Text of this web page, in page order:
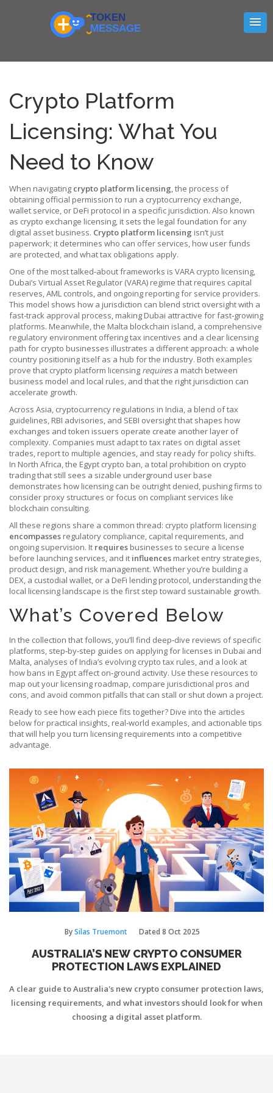
Crypto Platform
Licensing: What You
Need to Know
When navigating crypto platform licensing,the process of
obtaining official permission to run a cryptocurrency exchange,
wallet service, or DeFi protocol in a specific jurisdiction. Also known
as crypto exchange licensing, it sets the legal foundation for any
digital asset business. Crypto platform licensing isn’t just
paperwork; it determines who can offer services, how user funds
are protected, and what tax obligations apply.
One of the most talked‑about frameworks is VARA crypto licensing,
Dubai’s Virtual Asset Regulator (VARA) regime that requires capital
reserves, AML controls, and ongoing reporting for service providers.
This model shows how a jurisdiction can blend strict oversight with a
fast‑track approval process, making Dubai attractive for fast‑growing
platforms. Meanwhile, the Malta blockchain island, a comprehensive
regulatory environment offering tax incentives and a clear licensing
path for crypto businesses illustrates a different approach: a whole
country positioning itself as a hub for the industry. Both examples
prove that crypto platform licensing requiresa match between
business model and local rules, and that the right jurisdiction can
accelerate growth.
Across Asia, cryptocurrency regulations in India, a blend of tax
guidelines, RBI advisories, and SEBI oversight that shapes how
exchanges and token issuers operate create another layer of
complexity. Companies must adapt to tax rates on digital asset
trades, report to multiple agencies, and stay ready for policy shifts.
In North Africa, the Egypt crypto ban, a total prohibition on crypto
trading that still sees a sizable underground user base
demonstrates how licensing can be outright denied, pushing firms to
consider proxy structures or focus on compliant services like
blockchain consulting.
All these regions share a common thread: crypto platform licensing
encompasses regulatory compliance, capital requirements, and
ongoing supervision. It requires businesses to secure a license
before launching services, and it influences market entry strategies,
product design, and risk management. Whether you’re building a
DEX, a custodial wallet, or a DeFi lending protocol, understanding the
local licensing landscape is the first step toward sustainable growth.
What’s Covered Below
In the collection that follows, you’ll find deep‑dive reviews of specific
platforms, step‑by‑step guides on applying for licenses in Dubai and
Malta, analyses of India’s evolving crypto tax rules, and a look at
how bans in Egypt affect on‑ground activity. Use these resources to
map out your licensing roadmap, compare jurisdictional pros and
cons, and avoid common pitfalls that can stall or shut down a project.
Ready to see how each piece fits together? Dive into the articles
below for practical insights, real‑world examples, and actionable tips
that will help you turn licensing requirements into a competitive
advantage.
BySilas Truemont Dated 8 Oct 2025
AUSTRALIA’S NEW CRYPTO CONSUMER
PROTECTION LAWS EXPLAINED
A clear guide to Australia's new crypto consumer protection laws,
licensing requirements, and what investors should look for when
choosing a digital asset platform.